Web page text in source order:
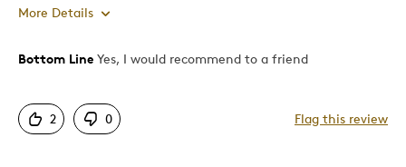
More Details
Pros
One Of A Kind
Bottom Line Yes, I would recommend to a friend
2 0 Flag this review